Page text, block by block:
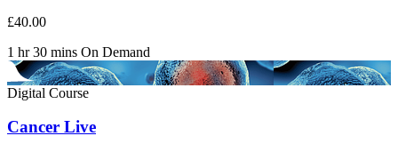
£40.00
1 hr 30 mins On Demand
Digital Course
Cancer Live